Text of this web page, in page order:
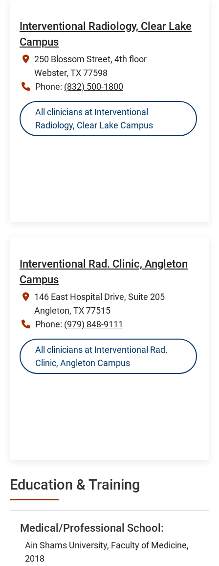
Interventional Radiology, Clear Lake
Campus
250 Blossom Street, 4th floor
Webster, TX 77598
Phone: (832) 500-1800
All clinicians at Interventional
Radiology, Clear Lake Campus
Interventional Rad. Clinic, Angleton
Campus
146 East Hospital Drive, Suite 205
Angleton, TX 77515
Phone: (979) 848-9111
All clinicians at Interventional Rad.
Clinic, Angleton Campus
Education & Training
Medical/Professional School:
Ain Shams University, Faculty of Medicine,
2018